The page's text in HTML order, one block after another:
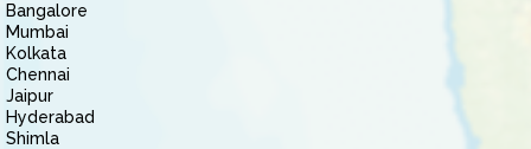
Bangalore
Mumbai
Kolkata
Chennai
Jaipur
Hyderabad
Shimla